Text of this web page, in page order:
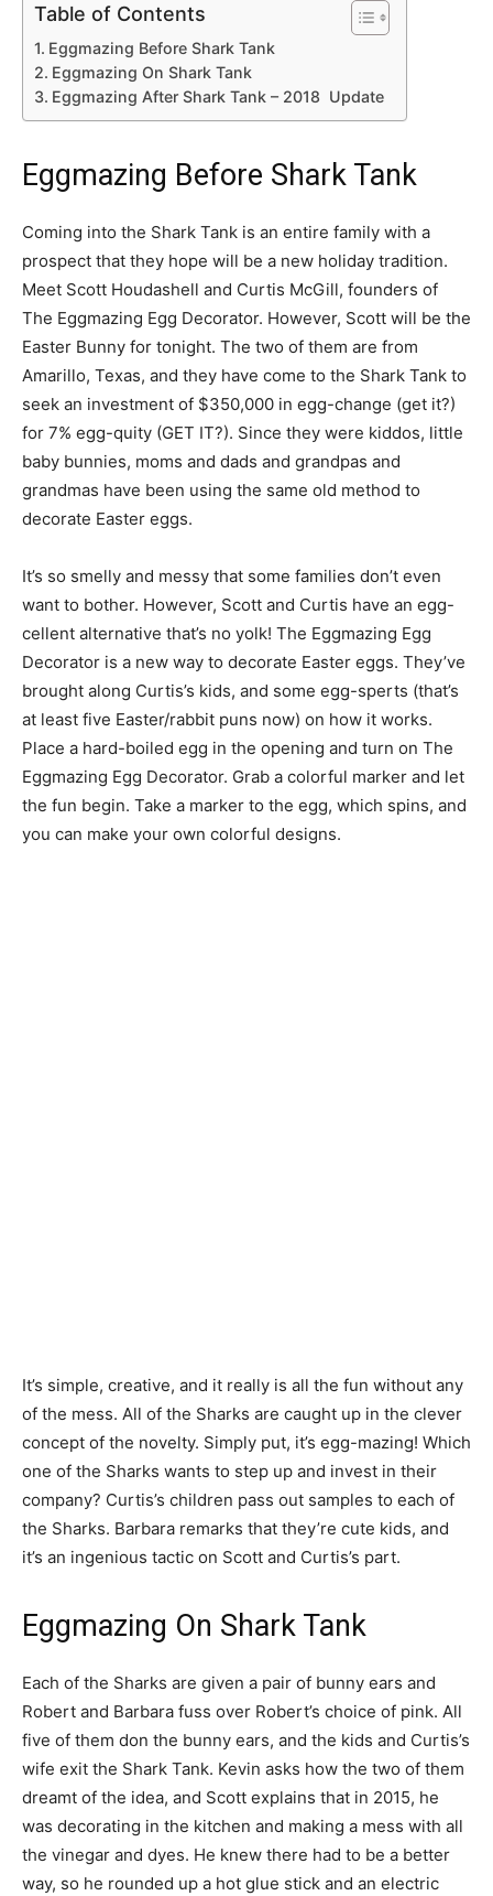
Table of Contents
Eggmazing Before Shark Tank
Eggmazing On Shark Tank
Eggmazing After Shark Tank – 2018 Update
Eggmazing Before Shark Tank
Coming into the Shark Tank is an entire family with a
prospect that they hope will be a new holiday tradition.
Meet Scott Houdashell and Curtis McGill, founders of
The Eggmazing Egg Decorator. However, Scott will be the
Easter Bunny for tonight. The two of them are from
Amarillo, Texas, and they have come to the Shark Tank to
seek an investment of $350,000 in egg-change (get it?)
for 7% egg-quity (GET IT?). Since they were kiddos, little
baby bunnies, moms and dads and grandpas and
grandmas have been using the same old method to
decorate Easter eggs.
It’s so smelly and messy that some families don’t even
want to bother. However, Scott and Curtis have an egg-
cellent alternative that’s no yolk! The Eggmazing Egg
Decorator is a new way to decorate Easter eggs. They’ve
brought along Curtis’s kids, and some egg-sperts (that’s
at least five Easter/rabbit puns now) on how it works.
Place a hard-boiled egg in the opening and turn on The
Eggmazing Egg Decorator. Grab a colorful marker and let
the fun begin. Take a marker to the egg, which spins, and
you can make your own colorful designs.
It’s simple, creative, and it really is all the fun without any
of the mess. All of the Sharks are caught up in the clever
concept of the novelty. Simply put, it’s egg-mazing! Which
one of the Sharks wants to step up and invest in their
company? Curtis’s children pass out samples to each of
the Sharks. Barbara remarks that they’re cute kids, and
it’s an ingenious tactic on Scott and Curtis’s part.
Eggmazing On Shark Tank
Each of the Sharks are given a pair of bunny ears and
Robert and Barbara fuss over Robert’s choice of pink. All
five of them don the bunny ears, and the kids and Curtis’s
wife exit the Shark Tank. Kevin asks how the two of them
dreamt of the idea, and Scott explains that in 2015, he
was decorating in the kitchen and making a mess with all
the vinegar and dyes. He knew there had to be a better
way, so he rounded up a hot glue stick and an electric